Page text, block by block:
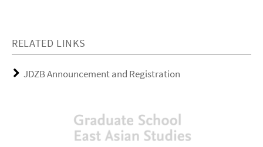
RELATED LINKS
JDZB Announcement and Registration